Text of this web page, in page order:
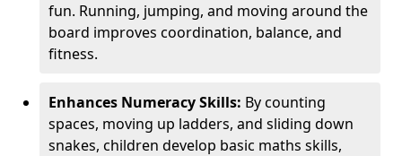
fun. Running, jumping, and moving around the
board improves coordination, balance, and
fitness.
Enhances Numeracy Skills: By counting
spaces, moving up ladders, and sliding down
snakes, children develop basic maths skills,